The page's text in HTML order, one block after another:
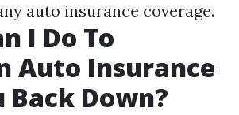
auto insurance coverage.
I Do To
Auto Insurance
Back Down?